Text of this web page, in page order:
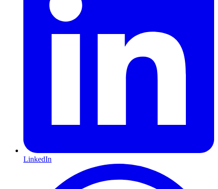
LinkedIn